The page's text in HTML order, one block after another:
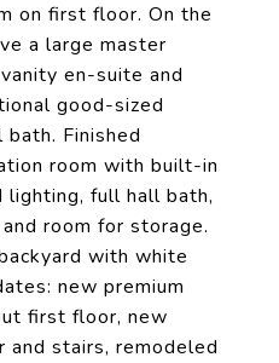
on first floor. On the
a large master
en-suite and
good-sized
Finished
room with built-in
lighting, full hall bath,
room for storage.
with white
new premium
first floor, new
and stairs, remodeled